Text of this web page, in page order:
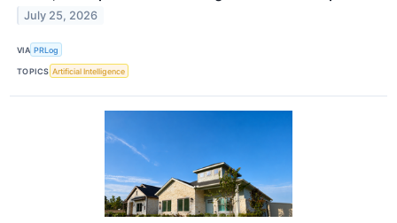
July 25, 2026
VIA PRLog
TOPICS Artificial Intelligence